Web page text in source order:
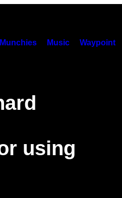
Munchies Music Waypoint
using